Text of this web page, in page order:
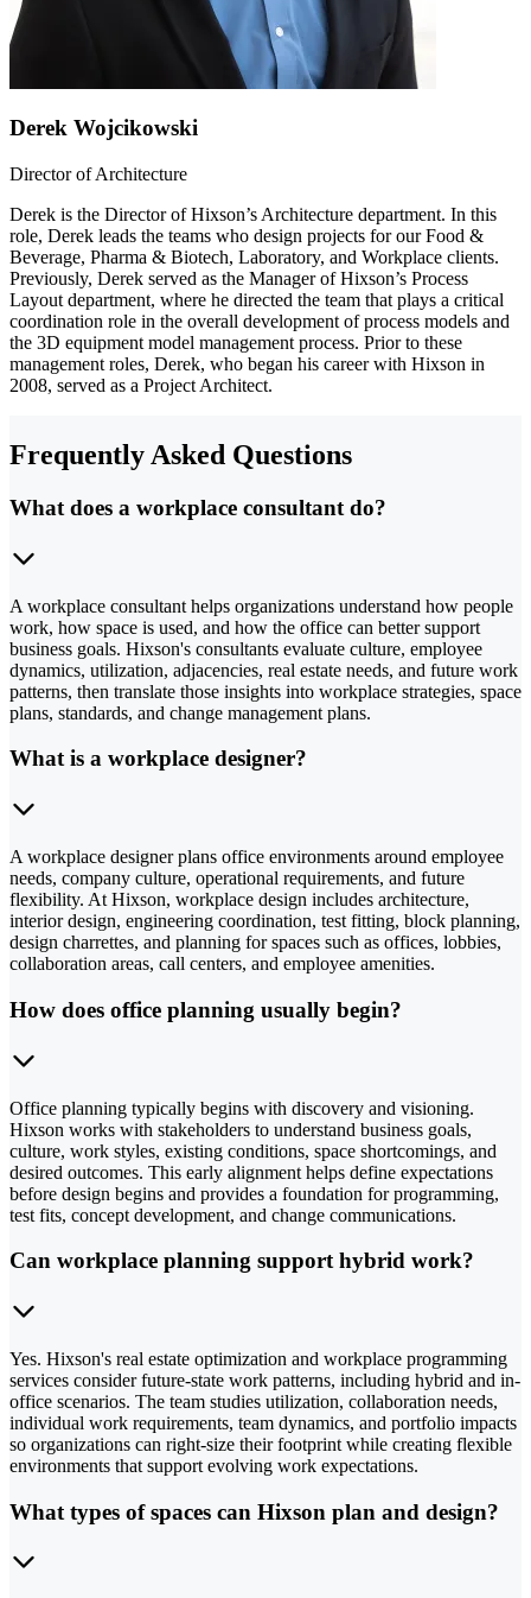
Derek Wojcikowski
Director of Architecture
Derek is the Director of Hixson’s Architecture department. In this
role, Derek leads the teams who design projects for our Food &
Beverage, Pharma & Biotech, Laboratory, and Workplace clients.
Previously, Derek served as the Manager of Hixson’s Process
Layout department, where he directed the team that plays a critical
coordination role in the overall development of process models and
the 3D equipment model management process. Prior to these
management roles, Derek, who began his career with Hixson in
2008, served as a Project Architect.
Frequently Asked Questions
What does a workplace consultant do?
A workplace consultant helps organizations understand how people
work, how space is used, and how the office can better support
business goals. Hixson's consultants evaluate culture, employee
dynamics, utilization, adjacencies, real estate needs, and future work
patterns, then translate those insights into workplace strategies, space
plans, standards, and change management plans.
What is a workplace designer?
A workplace designer plans office environments around employee
needs, company culture, operational requirements, and future
flexibility. At Hixson, workplace design includes architecture,
interior design, engineering coordination, test fitting, block planning,
design charrettes, and planning for spaces such as offices, lobbies,
collaboration areas, call centers, and employee amenities.
How does office planning usually begin?
Office planning typically begins with discovery and visioning.
Hixson works with stakeholders to understand business goals,
culture, work styles, existing conditions, space shortcomings, and
desired outcomes. This early alignment helps define expectations
before design begins and provides a foundation for programming,
test fits, concept development, and change communications.
Can workplace planning support hybrid work?
Yes. Hixson's real estate optimization and workplace programming
services consider future-state work patterns, including hybrid and in-
office scenarios. The team studies utilization, collaboration needs,
individual work requirements, team dynamics, and portfolio impacts
so organizations can right-size their footprint while creating flexible
environments that support evolving work expectations.
What types of spaces can Hixson plan and design?